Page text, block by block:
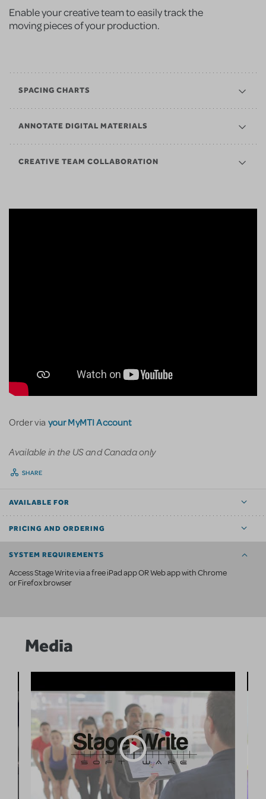
Enable your creative team to easily track the
moving pieces of your production.
SPACING CHARTS
ANNOTATE DIGITAL MATERIALS
CREATIVE TEAM COLLABORATION
Order via your MyMTI Account
Available in the US and Canada only
SHARE
AVAILABLE FOR
PRICING AND ORDERING
SYSTEM REQUIREMENTS
Access Stage Write via a free iPad app OR Web app with Chrome
or Firefox browser
Media